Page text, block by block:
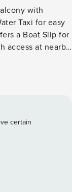
Taxi for easy
a Boat Slip for
access at nearby
court and
with breathtaking
Overlooking the
is perfectly
pass by.
balcony
certain